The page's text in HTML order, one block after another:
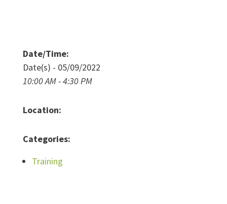
Date/Time:
Date(s) - 05/09/2022
10:00 AM - 4:30 PM
Location:
Categories:
Training